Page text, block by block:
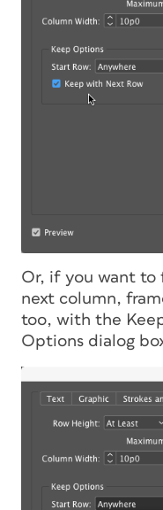
Or, if you want to
next column,
too, with the
Options dialog